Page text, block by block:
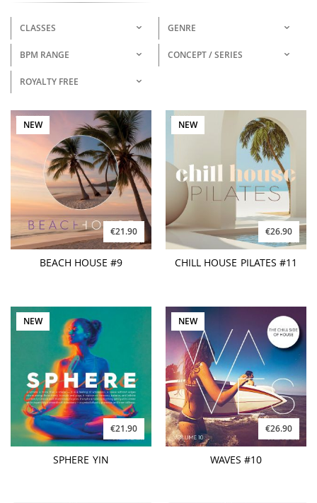
CLASSES GENRE
BPM RANGE CONCEPT / SERIES
ROYALTY FREE
NEW
€21.90
BEACH HOUSE #9
NEW
€26.90
CHILL HOUSE PILATES #11
NEW
€21.90
SPHERE YIN
NEW
€26.90
WAVES #10